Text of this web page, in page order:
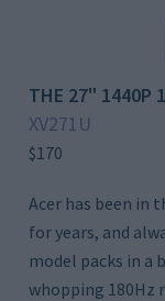
THE 27" 1440P
XV271U
$170
Acer has been in
for years, and
model packs in a
whopping 180Hz